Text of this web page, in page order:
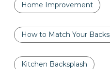
Home Improvement
How to Match Your
Kitchen Backsplash